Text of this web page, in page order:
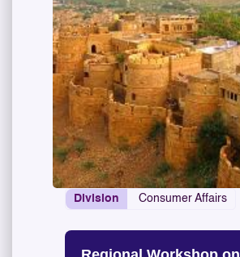
Division Consumer Affairs